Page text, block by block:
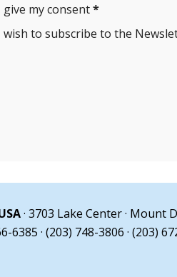
give my consent*
wish to subscribe to the
· 3703 Lake Center · Mount
6385 · (203) 748-3806 · (203)